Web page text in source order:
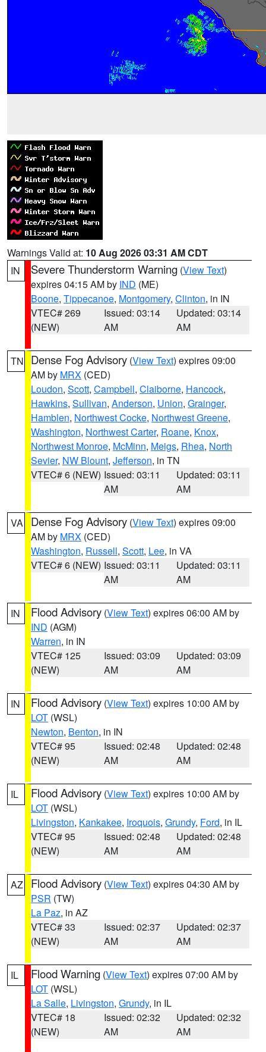
Warnings Valid at: 10 Aug 2026 03:31 AM CDT
IN
Severe Thunderstorm Warning (View Text)
expires 04:15 AM by IND (ME)
Boone, Tippecanoe, Montgomery, Clinton, in IN
VTEC# 269
(NEW)
Issued: 03:14
AM
Updated: 03:14
AM
TN Dense Fog Advisory (View Text) expires 09:00
AM by MRX (CED)
Loudon, Scott, Campbell, Claiborne, Hancock,
Hawkins, Sullivan, Anderson, Union, Grainger,
Hamblen, Northwest Cocke, Northwest Greene,
Washington, Northwest Carter, Roane, Knox,
Northwest Monroe, McMinn, Meigs, Rhea, North
Sevier, NW Blount, Jefferson, in TN
VTEC# 6 (NEW) Issued: 03:11
AM
Updated: 03:11
AM
VA Dense Fog Advisory (View Text) expires 09:00
AM by MRX (CED)
Washington, Russell, Scott, Lee, in VA
VTEC# 6 (NEW) Issued: 03:11
AM
Updated: 03:11
AM
IN Flood Advisory (View Text) expires 06:00 AM by
IND (AGM)
Warren, in IN
VTEC# 125
(NEW)
Issued: 03:09
AM
Updated: 03:09
AM
IN Flood Advisory (View Text) expires 10:00 AM by
LOT (WSL)
Newton, Benton, in IN
VTEC# 95
(NEW)
Issued: 02:48
AM
Updated: 02:48
AM
IL Flood Advisory (View Text) expires 10:00 AM by
LOT (WSL)
Livingston, Kankakee, Iroquois, Grundy, Ford, in IL
VTEC# 95
(NEW)
Issued: 02:48
AM
Updated: 02:48
AM
AZ Flood Advisory (View Text) expires 04:30 AM by
PSR (TW)
La Paz, in AZ
VTEC# 33
(NEW)
Issued: 02:37
AM
Updated: 02:37
AM
IL Flood Warning (View Text) expires 07:00 AM by
LOT (WSL)
La Salle, Livingston, Grundy, in IL
VTEC# 18
(NEW)
Issued: 02:32
AM
Updated: 02:32
AM